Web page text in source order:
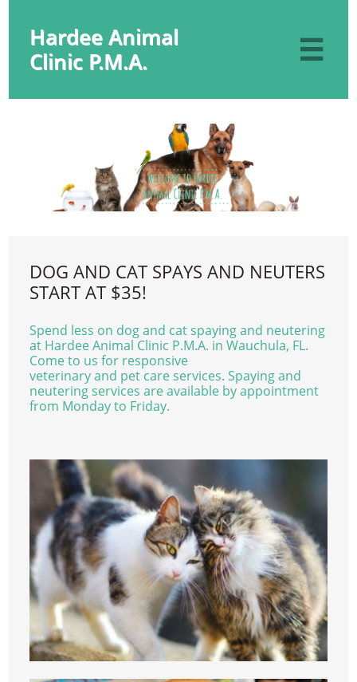
Hardee Animal
Clinic P.M.A.

DOG AND CAT SPAYS AND NEUTERS
START AT $35!
Spend less on dog and cat spaying and neutering
at Hardee Animal Clinic P.M.A. in Wauchula, FL.
Come to us for responsive
veterinary and pet care services. Spaying and
neutering services are available by appointment
from Monday to Friday.